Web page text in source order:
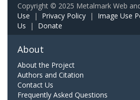
Copyright © 2025 Metalmark Web
Use | Privacy Policy | Image Use
Us | Donate
About
About the Project
Authors and Citation
Contact Us
Frequently Asked Questions